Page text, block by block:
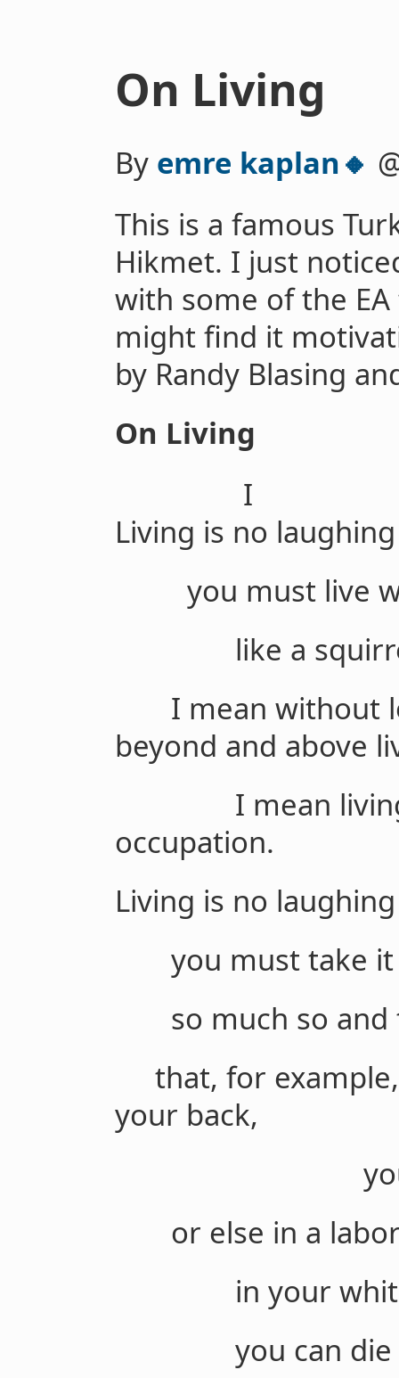
On Living
By emre kaplan🔸
This is a famous
Hikmet. I just
with some of the
might find it
by Randy Blasing
On Living
I
Living is no
you must live
like a squirrel,
I mean without
beyond and above
I mean living
occupation.
Living is no
you must take it
so much so and
that, for
your back,
your back
or else in a
in your white
you can die